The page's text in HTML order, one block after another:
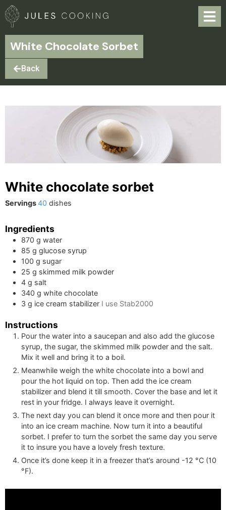
White Chocolate Sorbet
Back
White chocolate sorbet
Servings40 dishes
Ingredients
870 g water
85 g glucose syrup
100 g sugar
25 g skimmed milk powder
4 g salt
340 g white chocolate
3 g ice cream stabilizer I use Stab2000
Instructions
Pour the water into a saucepan and also add the glucose
syrup, the sugar, the skimmed milk powder and the salt.
Mix it well and bring it to a boil.
Meanwhile weigh the white chocolate into a bowl and
pour the hot liquid on top. Then add the ice cream
stabilizer and blend it till smooth. Cover the base and let it
rest in your fridge. I always leave it overnight.
The next day you can blend it once more and then pour it
into an ice cream machine. Now turn it into a beautiful
sorbet. I prefer to turn the sorbet the same day you serve
it to insure you have a lovely fresh texture.
Once it’s done keep it in a freezer that’s around -12 °C (10
°F).